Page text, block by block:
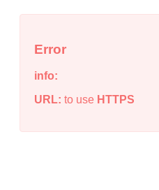
Error
info:
URL: to use HTTPS